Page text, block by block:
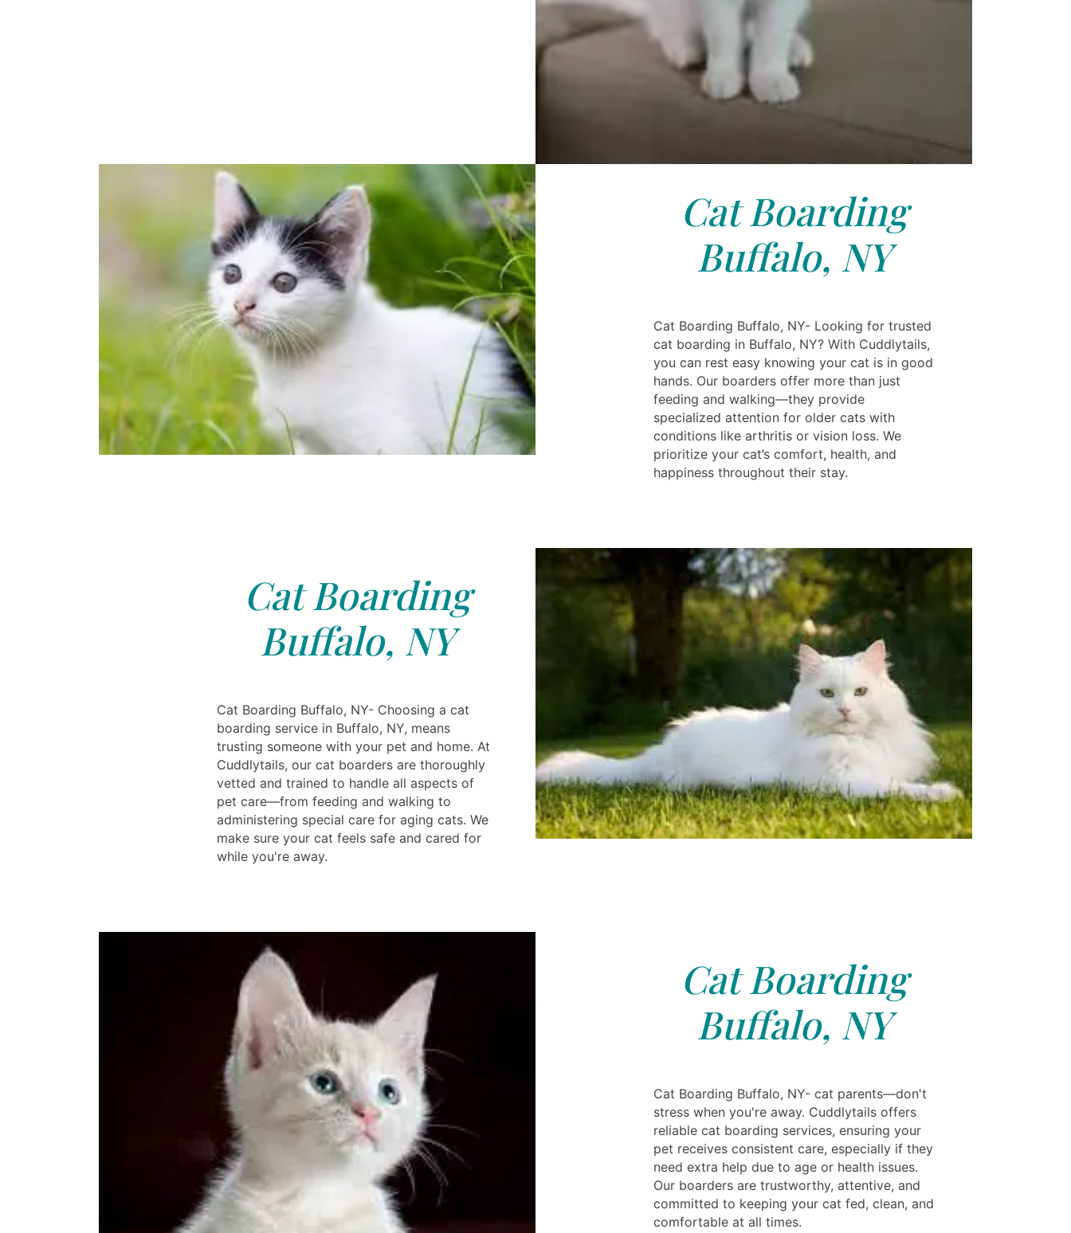
Cat Boarding
Buffalo, NY
Cat Boarding Buffalo, NY- Looking for trusted
cat boarding in Buffalo, NY? With Cuddlytails,
you can rest easy knowing your cat is in good
hands. Our boarders offer more than just
feeding and walking—they provide
specialized attention for older cats with
conditions like arthritis or vision loss. We
prioritize your cat’s comfort, health, and
happiness throughout their stay.
Cat Boarding
Buffalo, NY
Cat Boarding Buffalo, NY- Choosing a cat
boarding service in Buffalo, NY, means
trusting someone with your pet and home. At
Cuddlytails, our cat boarders are thoroughly
vetted and trained to handle all aspects of
pet care—from feeding and walking to
administering special care for aging cats. We
make sure your cat feels safe and cared for
while you're away.
Cat Boarding
Buffalo, NY
Cat Boarding Buffalo, NY- cat parents—don't
stress when you're away. Cuddlytails offers
reliable cat boarding services, ensuring your
pet receives consistent care, especially if they
need extra help due to age or health issues.
Our boarders are trustworthy, attentive, and
committed to keeping your cat fed, clean, and
comfortable at all times.